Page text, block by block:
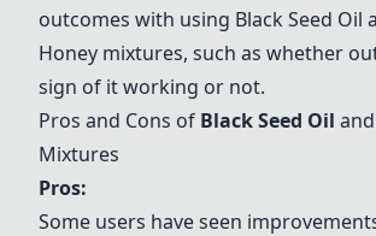
outcomes with using Black Seed Oil
Honey mixtures, such as whether
sign of it working or not.
Pros and Cons of Black Seed Oil and
Mixtures
Pros:
Some users have seen